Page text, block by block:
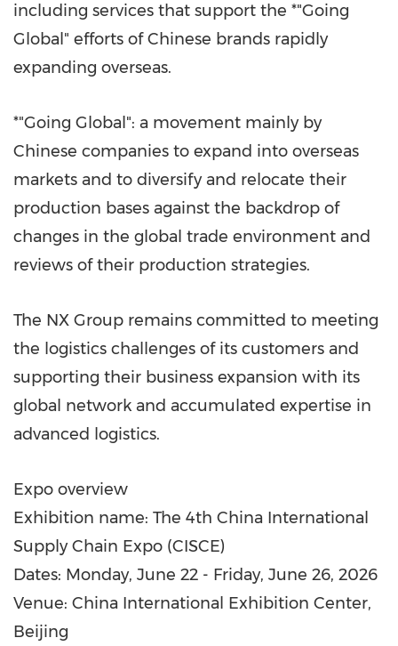
including services that support the *"Going
Global" efforts of Chinese brands rapidly
expanding overseas.
*"Going Global": a movement mainly by
Chinese companies to expand into overseas
markets and to diversify and relocate their
production bases against the backdrop of
changes in the global trade environment and
reviews of their production strategies.
The NX Group remains committed to meeting
the logistics challenges of its customers and
supporting their business expansion with its
global network and accumulated expertise in
advanced logistics.
Expo overview
Exhibition name: The 4th China International
Supply Chain Expo (CISCE)
Dates: Monday, June 22 - Friday, June 26, 2026
Venue: China International Exhibition Center,
Beijing